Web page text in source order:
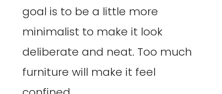
goal is to be a little more
minimalist to make it look
deliberate and neat. Too much
furniture will make it feel